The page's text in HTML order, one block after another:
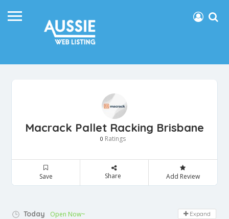
Macrack Pallet Racking Brisbane
0 Ratings
Save Share Add Review
Today Open Now~ Expand